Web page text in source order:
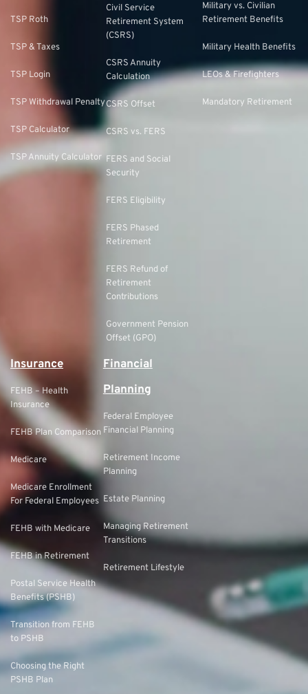
TSP Roth
TSP & Taxes
TSP Login
TSP Withdrawal Penalty
TSP Calculator
TSP Annuity Calculator
Civil Service
Retirement System
(CSRS)
CSRS Annuity
Calculation
CSRS Offset
CSRS vs. FERS
FERS and Social
Security
FERS Eligibility
FERS Phased
Retirement
FERS Refund of
Retirement
Contributions
Government Pension
Offset (GPO)
Military vs. Civilian
Retirement Benefits
Military Health Benefits
LEOs & Firefighters
Mandatory Retirement
Insurance
FEHB – Health
Insurance
FEHB Plan Comparison
Medicare
Medicare Enrollment
For Federal Employees
FEHB with Medicare
FEHB in Retirement
Postal Service Health
Benefits (PSHB)
Transition from FEHB
to PSHB
Choosing the Right
PSHB Plan
Financial
Planning
Federal Employee
Financial Planning
Retirement Income
Planning
Estate Planning
Managing Retirement
Transitions
Retirement Lifestyle